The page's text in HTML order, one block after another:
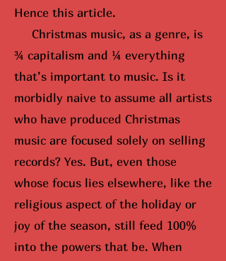
Hence this article.
Christmas music, as a genre, is
¾ capitalism and ¼ everything
that’s important to music. Is it
morbidly naive to assume all artists
who have produced Christmas
music are focused solely on selling
records? Yes. But, even those
whose focus lies elsewhere, like the
religious aspect of the holiday or
joy of the season, still feed 100%
into the powers that be. When